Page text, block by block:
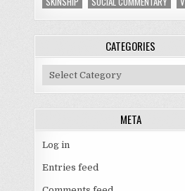
CATEGORIES
Categories
META
Log in
Entries feed